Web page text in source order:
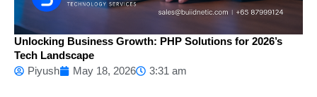
Unlocking Business Growth: PHP Solutions for 2026’s
Tech Landscape
Piyush
May 18, 2026 3:31 am